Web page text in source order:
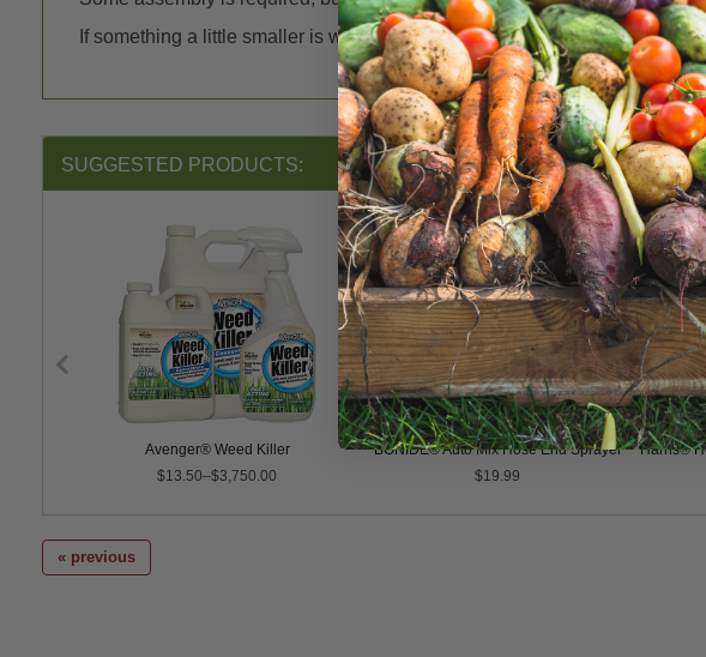
If something a little smaller is what you need the1 Gal Sprayeris a
SUGGESTED PRODUCTS:
Avenger® Weed Killer
$13.50–$3,750.00
BONIDE® Auto Mix Hose End Sprayer
$19.99
Harris®
« previous